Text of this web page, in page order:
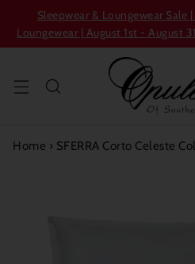
Sleepwear & Loungewear
Loungewear | August 1st - August
Home › SFERRA Corto Celeste